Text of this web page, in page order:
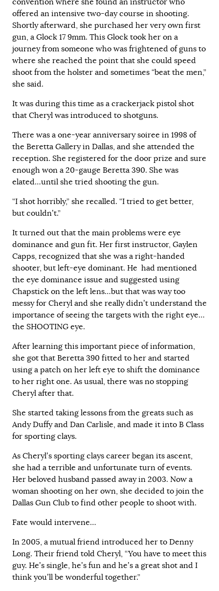
offered an intensive two-day course in shooting.
Shortly afterward, she purchased her very own first
gun, a Glock 17 9mm. This Glock took her on a
journey from someone who was frightened of guns to
where she reached the point that she could speed
shoot from the holster and sometimes “beat the men,”
she said.
It was during this time as a crackerjack pistol shot
that Cheryl was introduced to shotguns.
There was a one-year anniversary soiree in 1998 of
the Beretta Gallery in Dallas, and she attended the
reception. She registered for the door prize and sure
enough won a 20-gauge Beretta 390. She was
elated…until she tried shooting the gun.
“I shot horribly,” she recalled. “I tried to get better,
but couldn’t.”
It turned out that the main problems were eye
dominance and gun fit. Her first instructor, Gaylen
Capps, recognized that she was a right-handed
shooter, but left-eye dominant. He had mentioned
the eye dominance issue and suggested using
Chapstick on the left lens…but that was way too
messy for Cheryl and she really didn’t understand the
importance of seeing the targets with the right eye…
the SHOOTING eye.
After learning this important piece of information,
she got that Beretta 390 fitted to her and started
using a patch on her left eye to shift the dominance
to her right one. As usual, there was no stopping
Cheryl after that.
She started taking lessons from the greats such as
Andy Duffy and Dan Carlisle, and made it into B Class
for sporting clays.
As Cheryl’s sporting clays career began its ascent,
she had a terrible and unfortunate turn of events.
Her beloved husband passed away in 2003. Now a
woman shooting on her own, she decided to join the
Dallas Gun Club to find other people to shoot with.
Fate would intervene…
In 2005, a mutual friend introduced her to Denny
Long. Their friend told Cheryl, “You have to meet this
guy. He’s single, he’s fun and he’s a great shot and I
think you’ll be wonderful together.”